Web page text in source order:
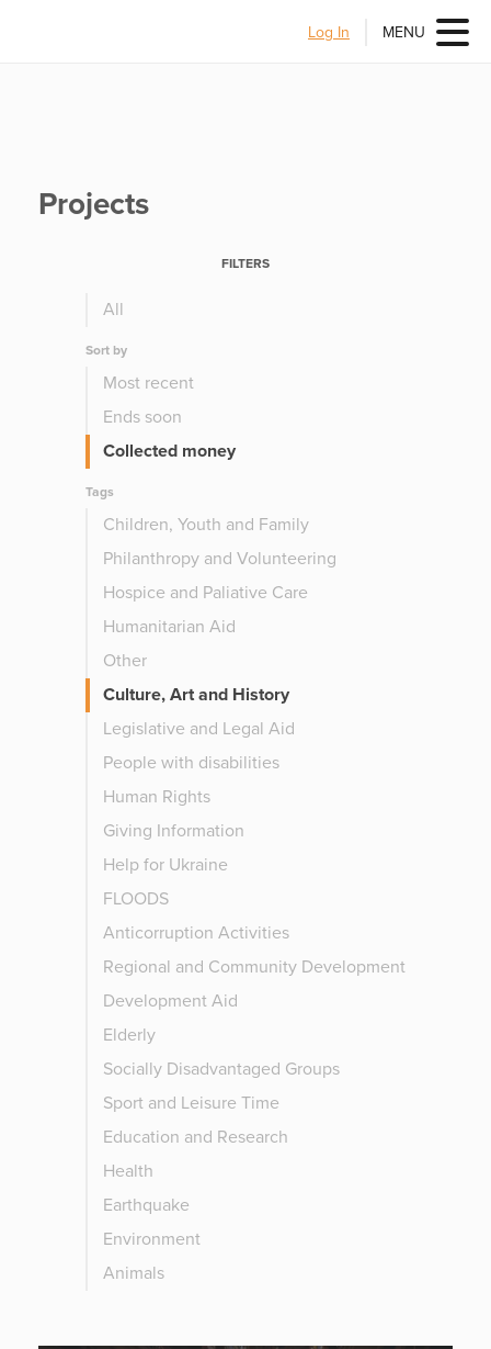
Log In MENU
Projects
FILTERS
All
Sort by
Most recent
Ends soon
Collected money
Tags
Children, Youth and Family
Philanthropy and Volunteering
Hospice and Paliative Care
Humanitarian Aid
Other
Culture, Art and History
Legislative and Legal Aid
People with disabilities
Human Rights
Giving Information
Help for Ukraine
FLOODS
Anticorruption Activities
Regional and Community Development
Development Aid
Elderly
Socially Disadvantaged Groups
Sport and Leisure Time
Education and Research
Health
Earthquake
Environment
Animals